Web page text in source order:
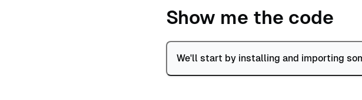
Show me the code
We'll start by installing and importing